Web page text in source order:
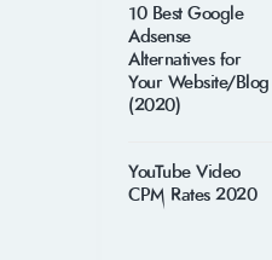
10 Best Google
Adsense
Alternatives for
Your Website/Blog
(2020)
YouTube Video
CPM Rates 2020